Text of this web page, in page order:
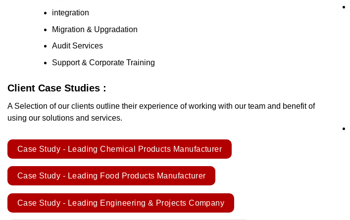
integration
Migration & Upgradation
Audit Services
Support & Corporate Training
Client Case Studies :
A Selection of our clients outline their experience of working with our team and benefit of
using our solutions and services.
Case Study - Leading Chemical Products Manufacturer
Case Study - Leading Food Products Manufacturer
Case Study - Leading Engineering & Projects Company